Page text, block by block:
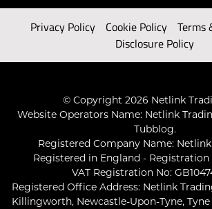
Privacy Policy Cookie Policy
Terms
Disclosure Policy
© Copyright 2026 Netlink
Website Operators Name: Netlink
Tubblog.
Registered Company Name:
Registered in England - Registration
VAT Registration No:
Registered Office Address: Netlink
Killingworth, Newcastle-Upon-Tyne, Tyne